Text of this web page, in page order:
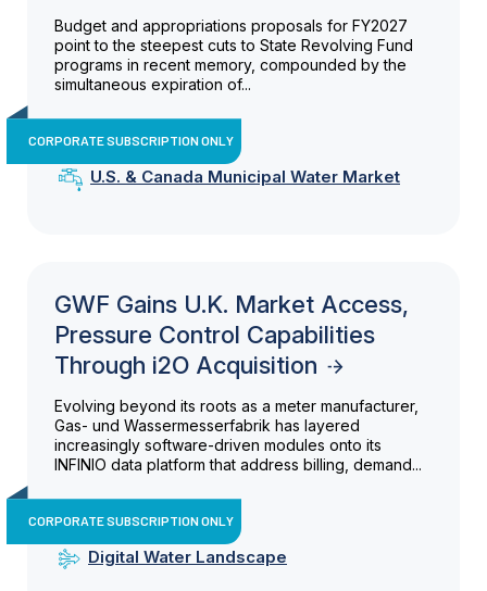
Budget and appropriations proposals for FY2027
point to the steepest cuts to State Revolving Fund
programs in recent memory, compounded by the
simultaneous expiration of...
CORPORATE SUBSCRIPTION ONLY
U.S. & Canada Municipal Water Market
GWF Gains U.K. Market Access,
Pressure Control Capabilities
Through i2O Acquisition
Evolving beyond its roots as a meter manufacturer,
Gas- und Wassermesserfabrik has layered
increasingly software-driven modules onto its
INFINIO data platform that address billing, demand...
CORPORATE SUBSCRIPTION ONLY
Digital Water Landscape